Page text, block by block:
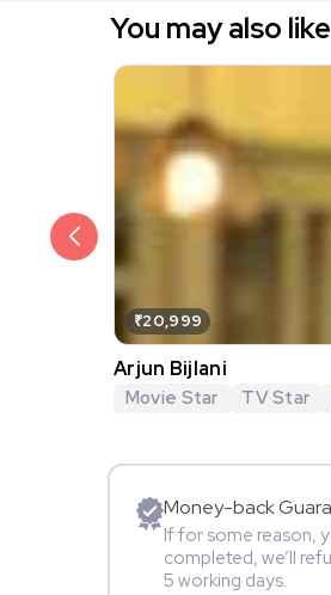
You may also like
₹20,999
Arjun Bijlani
Movie Star TV Star
Money-back
If for some reason,
completed, we’ll
5 working days.